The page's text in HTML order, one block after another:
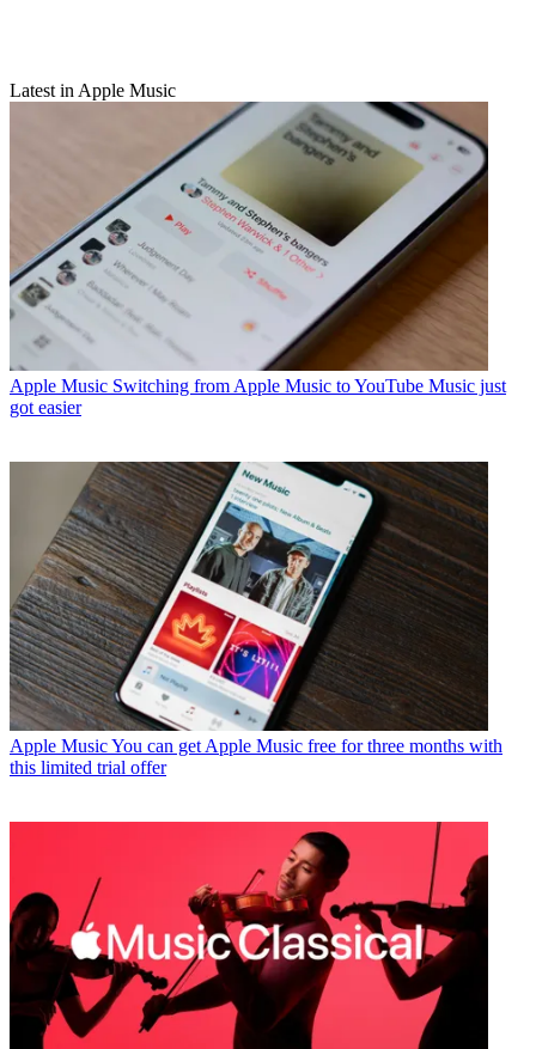
Latest in Apple Music
Apple Music Switching from Apple Music to YouTube Music just
got easier
Apple MusicYou can get Apple Music free for three months with
this limited trial offer